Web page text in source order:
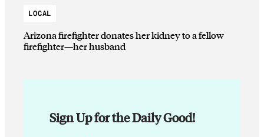
LOCAL
Arizona firefighter donates her kidney to a fellow
firefighter—her husband
Sign Up for the Daily Good!